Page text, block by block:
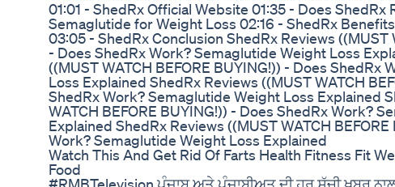
01:01 - ShedRx Official Website 01:35 - Does ShedRx
Semaglutide for Weight Loss 02:16 - ShedRx
03:05 - ShedRx Conclusion ShedRx Reviews ((MUST
- Does ShedRx Work? Semaglutide Weight Loss
((MUST WATCH BEFORE BUYING!)) - Does ShedRx
Loss Explained ShedRx Reviews ((MUST WATCH
ShedRx Work? Semaglutide Weight Loss Explained
WATCH BEFORE BUYING!)) - Does ShedRx Work?
Explained ShedRx Reviews ((MUST WATCH
Work? Semaglutide Weight Loss Explained
Watch This And Get Rid Of Farts Health Fitness Fit
Food